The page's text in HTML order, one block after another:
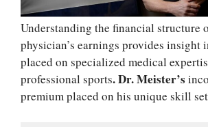
Understanding the financial structure
physician’s earnings provides insight
placed on specialized medical
professional sports. Dr. Meister’s
premium placed on his unique skill